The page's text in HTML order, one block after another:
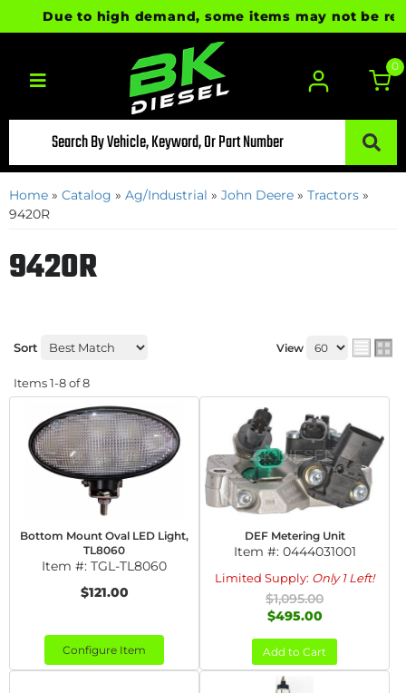
Due to high demand, some items may not be
Toggle navigation
0
Home » Catalog » Ag/Industrial » John Deere » Tractors »
9420R
9420R
Sort View
Items1-8of8
Bottom Mount Oval LED Light,
TL8060
Item #: TGL-TL8060
$121.00
Configure Item
DEF Metering Unit
Item #: 0444031001
Limited Supply: Only 1 Left!
$1,095.00
$495.00
Add to Cart